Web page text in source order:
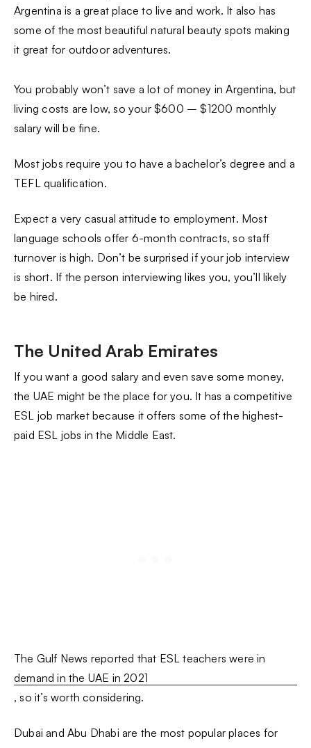
Argentina is a great place to live and work. It also has
some of the most beautiful natural beauty spots making
it great for outdoor adventures.
You probably won’t save a lot of money in Argentina, but
living costs are low, so your $600 – $1200 monthly
salary will be fine.
Most jobs require you to have a bachelor’s degree and a
TEFL qualification.
Expect a very casual attitude to employment. Most
language schools offer 6-month contracts, so staff
turnover is high. Don’t be surprised if your job interview
is short. If the person interviewing likes you, you’ll likely
be hired.
The United Arab Emirates
If you want a good salary and even save some money,
the UAE might be the place for you. It has a competitive
ESL job market because it offers some of the highest-
paid ESL jobs in the Middle East.
The Gulf News reported that ESL teachers were in
demand in the UAE in 2021
, so it’s worth considering.
Dubai and Abu Dhabi are the most popular places for